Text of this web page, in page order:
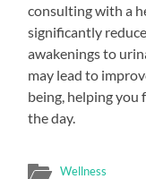
consulting with a
significantly
awakenings to
may lead to
being, helping you
the day.
Wellness